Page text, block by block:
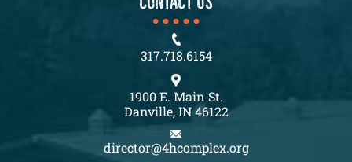
317.718.6154
1900 E. Main St.
Danville, IN 46122
director@4hcomplex.org